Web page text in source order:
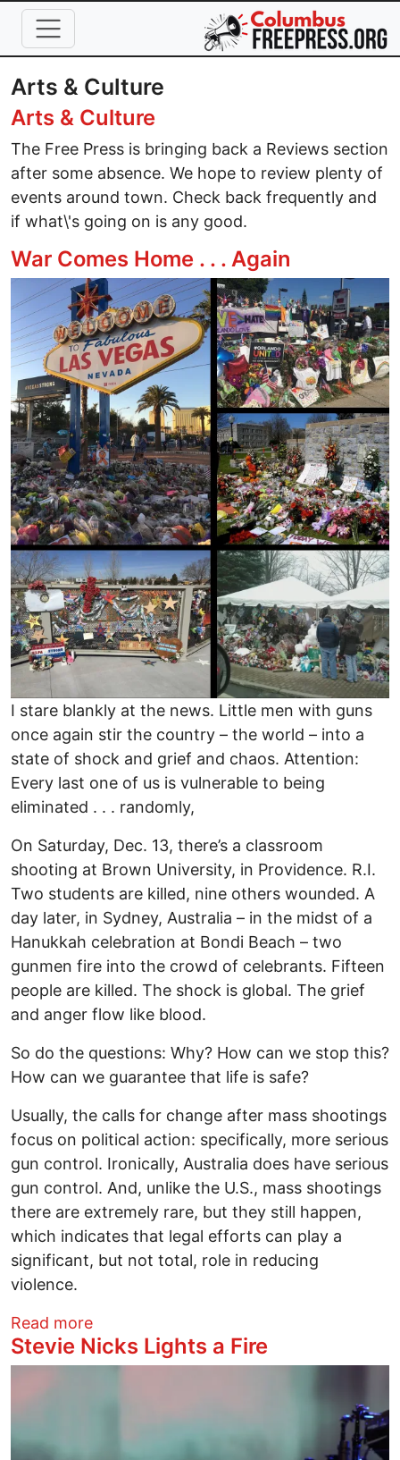
Skip to main content
Arts & Culture
Arts & Culture
The Free Press is bringing back a Reviews section
after some absence. We hope to review plenty of
events around town. Check back frequently and
if what\'s going on is any good.
War Comes Home . . . Again
Image
I stare blankly at the news. Little men with guns
once again stir the country – the world – into a
state of shock and grief and chaos. Attention:
Every last one of us is vulnerable to being
eliminated . . . randomly,
On Saturday, Dec. 13, there’s a classroom
shooting at Brown University, in Providence. R.I.
Two students are killed, nine others wounded. A
day later, in Sydney, Australia – in the midst of a
Hanukkah celebration at Bondi Beach – two
gunmen fire into the crowd of celebrants. Fifteen
people are killed. The shock is global. The grief
and anger flow like blood.
So do the questions: Why? How can we stop this?
How can we guarantee that life is safe?
Usually, the calls for change after mass shootings
focus on political action: specifically, more serious
gun control. Ironically, Australia does have serious
gun control. And, unlike the U.S., mass shootings
there are extremely rare, but they still happen,
which indicates that legal efforts can play a
significant, but not total, role in reducing
violence.
Read moreabout War Comes Home . . . Again
Stevie Nicks Lights a Fire